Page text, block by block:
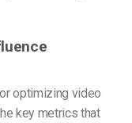
optimizing video
key metrics that